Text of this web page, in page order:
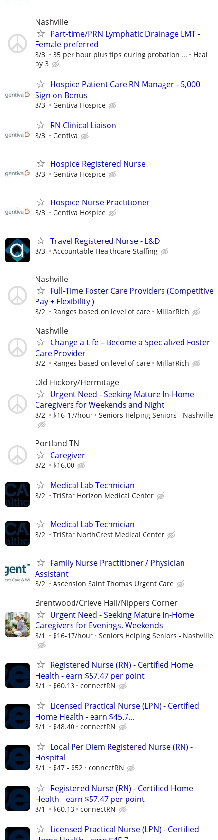
Nashville
Part-time/PRN Lymphatic Drainage LMT -
Female preferred
8/3 35 per hour plus tips during probation ...
Heal
by 3
Hospice Patient Care RN Manager - 5,000
Sign on Bonus
8/3 Gentiva Hospice
RN Clinical Liaison
8/3 Gentiva
Hospice Registered Nurse
8/3 Gentiva Hospice
Hospice Nurse Practitioner
8/3 Gentiva Hospice
Travel Registered Nurse - L&D
8/3 Accountable Healthcare Staffing
Nashville
Full-Time Foster Care Providers (Competitive
Pay + Flexibility!)
8/2 Ranges based on level of care MillarRich
Nashville
Change a Life – Become a Specialized Foster
Care Provider
8/2 Ranges based on level of care MillarRich
Old Hickory/Hermitage
Urgent Need - Seeking Mature In-Home
Caregivers for Weekends and Night
8/2 $16-17/hour Seniors Helping Seniors - Nashville
Portland TN
Caregiver
8/2 $16.00
Medical Lab Technician
8/2 TriStar Horizon Medical Center
Medical Lab Technician
8/2 TriStar NorthCrest Medical Center
Family Nurse Practitioner / Physician
Assistant
8/2 Ascension Saint Thomas Urgent Care
Brentwood/Crieve Hall/Nippers Corner
Urgent Need - Seeking Mature In-Home
Caregivers for Evenings, Weekends
8/1 $16-17/hour Seniors Helping Seniors - Nashville
Registered Nurse (RN) - Certified Home
Health - earn $57.47 per point
8/1 $60.13 connectRN
Licensed Practical Nurse (LPN) - Certified
Home Health - earn $45.7...
8/1 $48.40 connectRN
Local Per Diem Registered Nurse (RN) -
Hospital
8/1 $47 - $52 connectRN
Registered Nurse (RN) - Certified Home
Health - earn $57.47 per point
8/1 $60.13 connectRN
Licensed Practical Nurse (LPN) - Certified